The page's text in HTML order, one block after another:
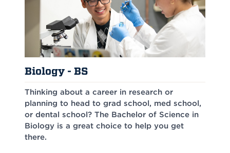
Biology - BS
Thinking about a career in research or
planning to head to grad school, med school,
or dental school? The Bachelor of Science in
Biology is a great choice to help you get
there.